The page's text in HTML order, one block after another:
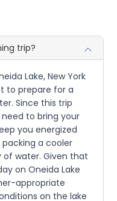
trip?
Lake, New York
to prepare for a
Since this trip
to bring your
you energized
a cooler
of water. Given that
on Oneida Lake
appropriate
on the lake